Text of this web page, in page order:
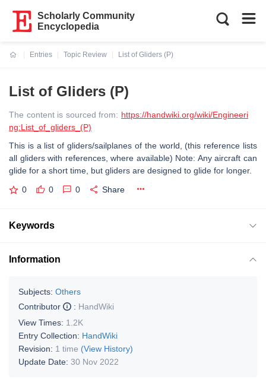
Scholarly Community
Encyclopedia
Entries
Topic Review
List of Gliders (P)
List of Gliders (P)
The content is sourced from: https://handwiki.org/wiki/Engineeri
ng:List_of_gliders_(P)
This is a list of gliders/sailplanes of the world, (this reference lists
all gliders with references, where available) Note: Any aircraft can
glide for a short time, but gliders are designed to glide for longer.
0 0 0 Share
Keywords
Information
Subjects: Others
Contributor
: HandWiki
View Times: 1.2K
Entry Collection: HandWiki
Revision: 1 time (View History)
Update Date: 30 Nov 2022